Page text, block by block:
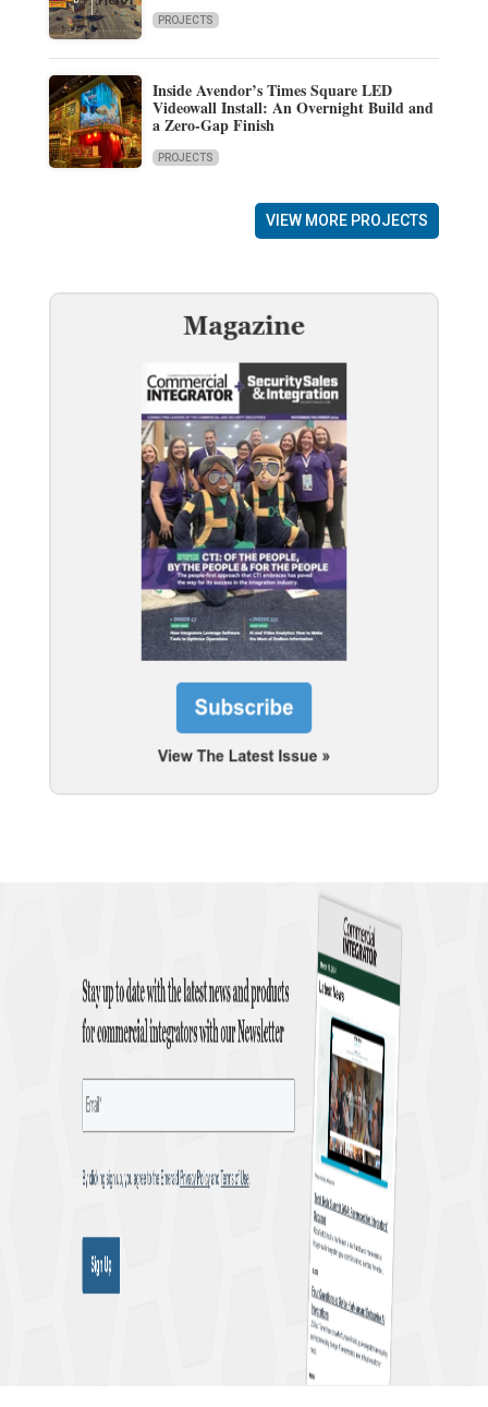
PROJECTS
Inside Avendor’s Times Square LED
Videowall Install: An Overnight Build and
a Zero-Gap Finish
PROJECTS
VIEW MORE PROJECTS